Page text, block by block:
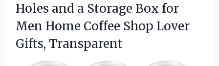
Holes and a Storage Box for
Men Home Coffee Shop Lover
Gifts, Transparent